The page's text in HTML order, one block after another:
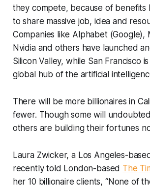
they compete, because of benefits
to share massive job, idea and
Companies like Alphabet (Google),
Nvidia and others have launched
Silicon Valley, while San Francisco
global hub of the artificial
There will be more billionaires in
fewer. Though some will
others are building their fortunes
Laura Zwicker, a Los Angeles-
recently told London-based The
her 10 billionaire clients, “None of